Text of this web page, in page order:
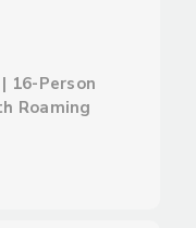
16-Person
Roaming